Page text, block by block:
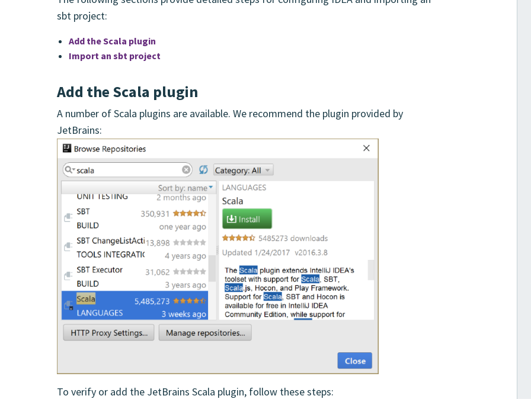
sbt project:
Add the Scala plugin
Import an sbt project
Add the Scala plugin
A number of Scala plugins are available. We recommend the plugin provided by
JetBrains:
To verify or add the JetBrains Scala plugin, follow these steps: